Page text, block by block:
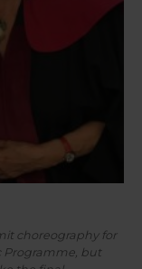
with Susie
choreography for
Programme, but